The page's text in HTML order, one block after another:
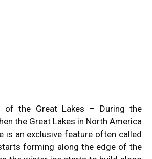
of the Great Lakes – During the
the Great Lakes in North America
is an exclusive feature often called
forming along the edge of the